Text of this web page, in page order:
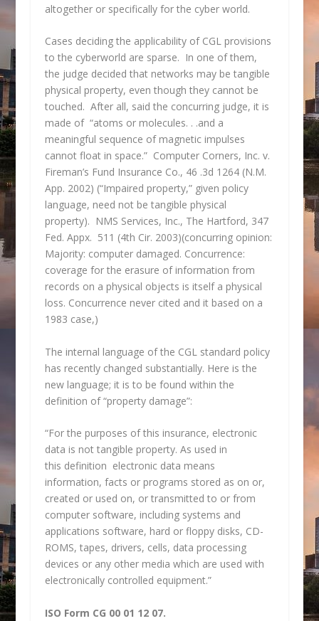
altogether or specifically for the cyber world.
Cases deciding the applicability of CGL provisions
to the cyberworld are sparse. In one of them,
the judge decided that networks may be tangible
physical property, even though they cannot be
touched. After all, said the concurring judge, it is
made of “atoms or molecules. . .and a
meaningful sequence of magnetic impulses
cannot float in space.” Computer Corners, Inc. v.
Fireman’s Fund Insurance Co., 46 .3d 1264 (N.M.
App. 2002) (“Impaired property,” given policy
language, need not be tangible physical
property). NMS Services, Inc., The Hartford, 347
Fed. Appx. 511 (4th Cir. 2003)(concurring opinion:
Majority: computer damaged. Concurrence:
coverage for the erasure of information from
records on a physical objects is itself a physical
loss. Concurrence never cited and it based on a
1983 case,)
The internal language of the CGL standard policy
has recently changed substantially. Here is the
new language; it is to be found within the
definition of “property damage”:
“For the purposes of this insurance, electronic
data is not tangible property. As used in
this definition electronic data means
information, facts or programs stored as on or,
created or used on, or transmitted to or from
computer software, including systems and
applications software, hard or floppy disks, CD-
ROMS, tapes, drivers, cells, data processing
devices or any other media which are used with
electronically controlled equipment.”
ISO Form CG 00 01 12 07.